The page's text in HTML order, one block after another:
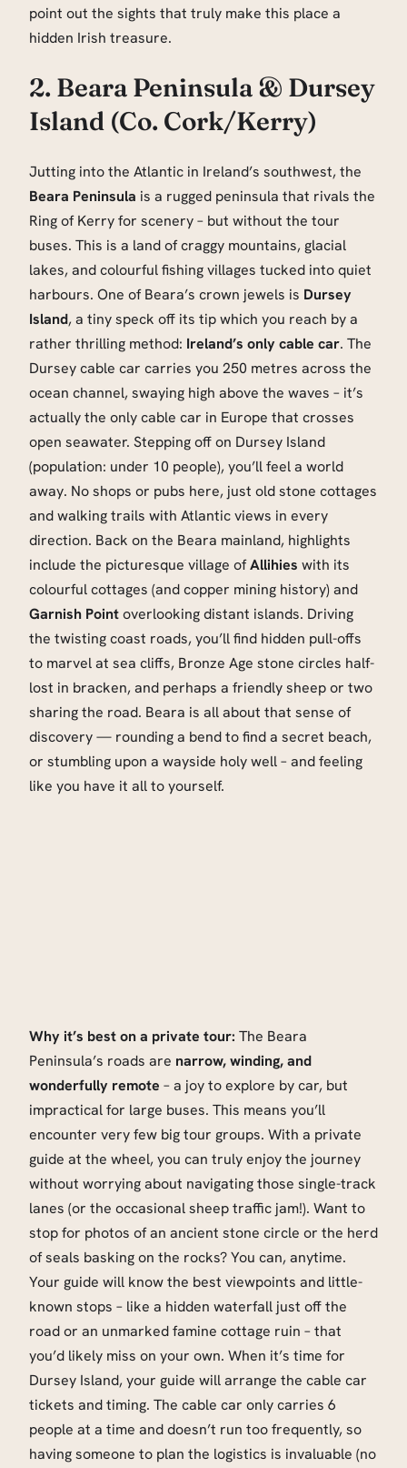
point out the sights that truly make this place a
hidden Irish treasure.
2. Beara Peninsula & Dursey
Island (Co. Cork/Kerry)
Jutting into the Atlantic in Ireland’s southwest, the
Beara Peninsula is a rugged peninsula that rivals the
Ring of Kerry for scenery – but without the tour
buses. This is a land of craggy mountains, glacial
lakes, and colourful fishing villages tucked into quiet
harbours. One of Beara’s crown jewels is Dursey
Island, a tiny speck off its tip which you reach by a
rather thrilling method: Ireland’s only cable car. The
Dursey cable car carries you 250 metres across the
ocean channel, swaying high above the waves – it’s
actually the only cable car in Europe that crosses
open seawater. Stepping off on Dursey Island
(population: under 10 people), you’ll feel a world
away. No shops or pubs here, just old stone cottages
and walking trails with Atlantic views in every
direction. Back on the Beara mainland, highlights
include the picturesque village ofAllihies with its
colourful cottages (and copper mining history) and
Garnish Pointoverlooking distant islands. Driving
the twisting coast roads, you’ll find hidden pull-offs
to marvel at sea cliffs, Bronze Age stone circles half-
lost in bracken, and perhaps a friendly sheep or two
sharing the road. Beara is all about that sense of
discovery — rounding a bend to find a secret beach,
or stumbling upon a wayside holy well – and feeling
like you have it all to yourself.
Why it’s best on a private tour: The Beara
Peninsula’s roads are narrow, winding, and
wonderfully remote – a joy to explore by car, but
impractical for large buses. This means you’ll
encounter very few big tour groups. With a private
guide at the wheel, you can truly enjoy the journey
without worrying about navigating those single-track
lanes (or the occasional sheep traffic jam!). Want to
stop for photos of an ancient stone circle or the herd
of seals basking on the rocks? You can, anytime.
Your guide will know the best viewpoints and little-
known stops – like a hidden waterfall just off the
road or an unmarked famine cottage ruin – that
you’d likely miss on your own. When it’s time for
Dursey Island, your guide will arrange the cable car
tickets and timing. The cable car only carries 6
people at a time and doesn’t run too frequently, so
having someone to plan the logistics is invaluable (no